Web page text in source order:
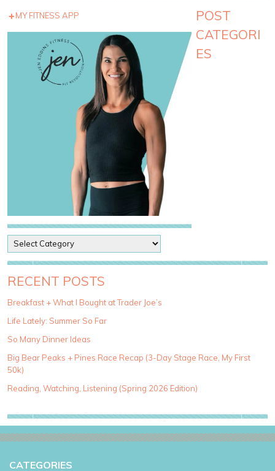
MY FITNESS APP
POST
CATEGORI
ES
o
s
t
a
e
g
r
i
e
RECENT POSTS
Breakfast + What I Bought at Trader Joe’s
Life Lately: Summer So Far
So Many Dinner Ideas
Big Bear Peaks + Pines Race Recap (3-Day Stage Race, My First
50k)
Reading, Watching, Listening (Spring 2026 Edition)
CATEGORIES